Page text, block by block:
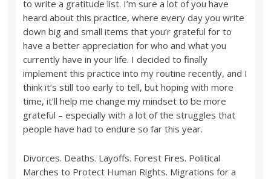
to write a gratitude list. I’m sure a lot of you have
heard about this practice, where every day you write
down big and small items that you’r grateful for to
have a better appreciation for who and what you
currently have in your life. I decided to finally
implement this practice into my routine recently, and I
think it’s still too early to tell, but hoping with more
time, it’ll help me change my mindset to be more
grateful – especially with a lot of the struggles that
people have had to endure so far this year.
Divorces. Deaths. Layoffs. Forest Fires. Political
Marches to Protect Human Rights. Migrations for a